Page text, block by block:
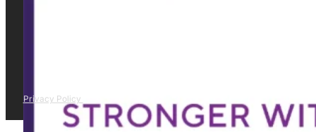
Privacy Policy